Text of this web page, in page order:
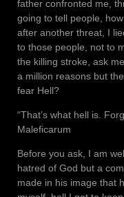
father confronted me,
going to tell people,
after another threat, I
to those people, not to
the killing stroke, ask
a million reasons but
fear Hell?
“That’s what hell is.
Maleficarum
Before you ask, I am
hatred of God but a
made in his image that